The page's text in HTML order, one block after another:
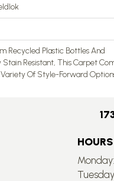
Recycled Plastic Bottles And
Stain Resistant, This Carpet
Variety Of Style-Forward
HOURS
Monday: